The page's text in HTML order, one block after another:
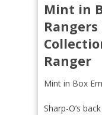
Mint in
Ranger
Mint in Box
Sharp-O’s